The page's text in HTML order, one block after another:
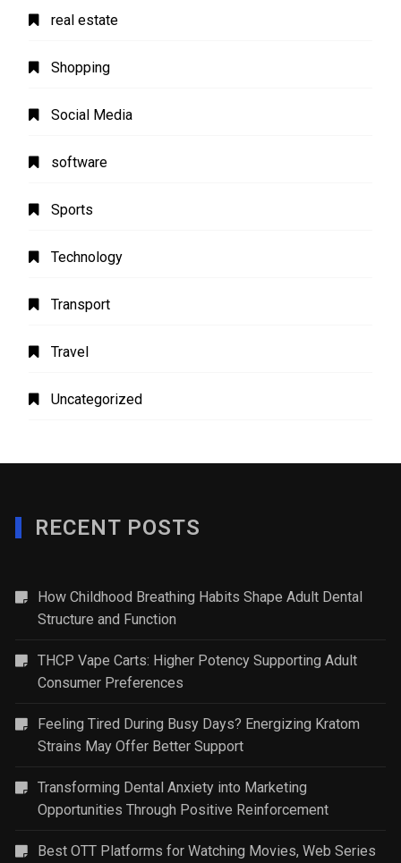
real estate
Shopping
Social Media
software
Sports
Technology
Transport
Travel
Uncategorized
RECENT POSTS
How Childhood Breathing Habits Shape Adult Dental
Structure and Function
THCP Vape Carts: Higher Potency Supporting Adult
Consumer Preferences
Feeling Tired During Busy Days? Energizing Kratom
Strains May Offer Better Support
Transforming Dental Anxiety into Marketing
Opportunities Through Positive Reinforcement
Best OTT Platforms for Watching Movies, Web Series